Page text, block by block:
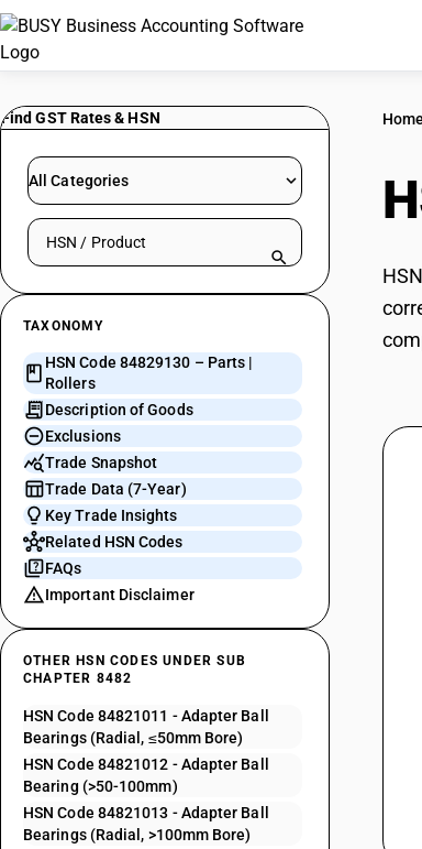
Find GST Rates & HSN
All Categories
Search HSN by code or product name
TAXONOMY
HSN Code 84829130 – Parts |
Rollers
Description of Goods
Exclusions
Trade Snapshot
Trade Data (7-Year)
Key Trade Insights
Related HSN Codes
FAQs
Important Disclaimer
OTHER HSN CODES UNDER SUB
CHAPTER 8482
HSN Code 84821011 - Adapter Ball
Bearings (Radial, ≤50mm Bore)
HSN Code 84821012 - Adapter Ball
Bearing (>50-100mm)
HSN Code 84821013 - Adapter Ball
Bearings (Radial, >100mm Bore)
Home